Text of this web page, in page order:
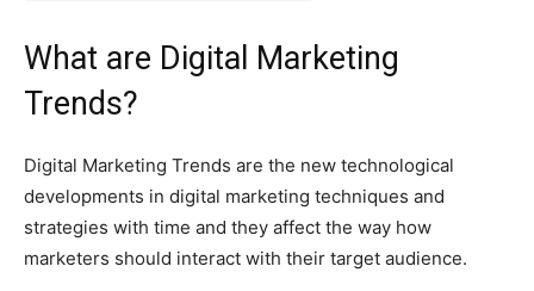
What are Digital Marketing
Trends?
Digital Marketing Trends are the new technological
developments in digital marketing techniques and
strategies with time and they affect the way how
marketers should interact with their target audience.